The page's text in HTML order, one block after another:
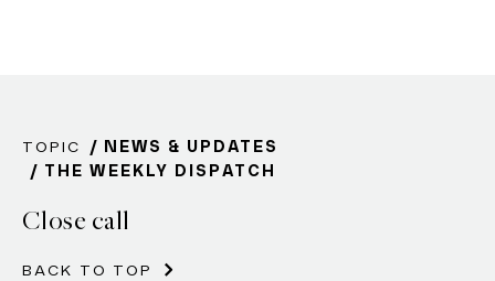
TOPIC
NEWS & UPDATES
THE WEEKLY DISPATCH
Close call
BACK TO TOP